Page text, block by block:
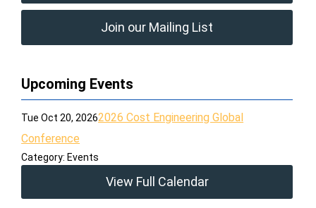
Join our Mailing List
Upcoming Events
Tue Oct 20, 20262026 Cost Engineering Global
Conference
Category: Events
View Full Calendar